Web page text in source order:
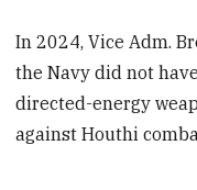
In 2024, Vice Adm.
the Navy did not
directed-energy
against Houthi